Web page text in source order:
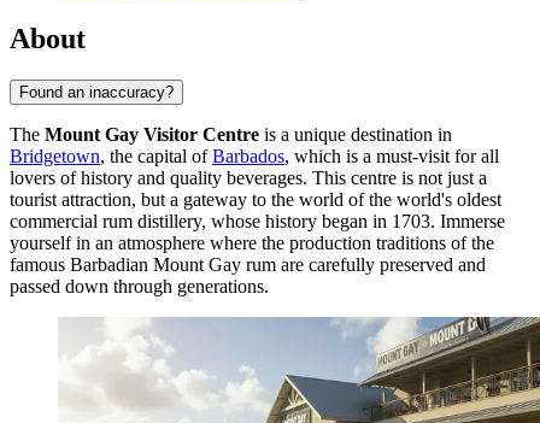
About
Found an inaccuracy?
The Mount Gay Visitor Centre is a unique destination in
Bridgetown, the capital ofBarbados, which is a must-visit for all
lovers of history and quality beverages. This centre is not just a
tourist attraction, but a gateway to the world of the world's oldest
commercial rum distillery, whose history began in 1703. Immerse
yourself in an atmosphere where the production traditions of the
famous Barbadian Mount Gay rum are carefully preserved and
passed down through generations.